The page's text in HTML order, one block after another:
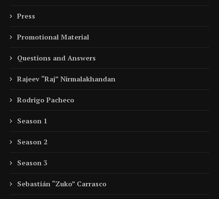
Press
Promotional Material
Questions and Answers
Rajeev “Raj” Nirmalakhandan
Rodrigo Pacheco
Season 1
Season 2
Season 3
Sebastián “Zuko” Carrasco